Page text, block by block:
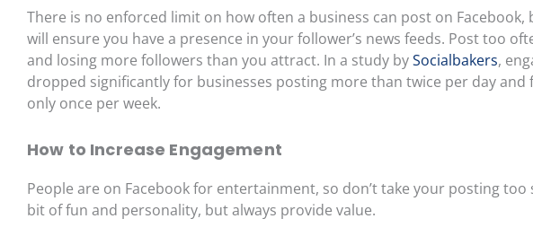
There is no enforced limit on how often a business can post on Facebook,
will ensure you have a presence in your follower’s news feeds. Post too
and losing more followers than you attract. In a study bySocialbakers,
dropped significantly for businesses posting more than twice per day and
only once per week.
How to Increase Engagement
People are on Facebook for entertainment, so don’ttake your posting too
bit of fun and personality, but always provide value.